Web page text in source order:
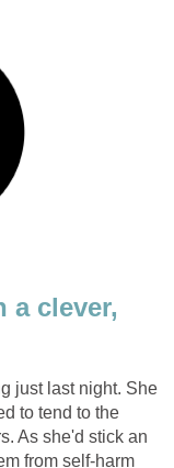
a clever,
just last night. She
to tend to the
As she'd stick an
from self-harm